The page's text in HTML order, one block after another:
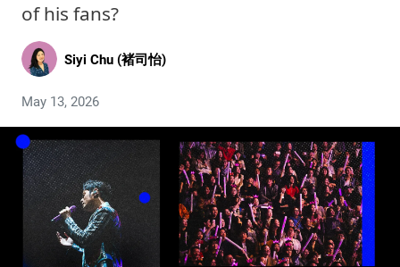
of his fans?
Siyi Chu (褚司怡)
May 13, 2026